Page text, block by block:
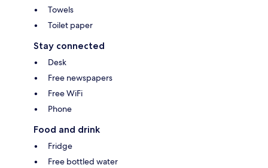
Towels
Toilet paper
Stay connected
Desk
Free newspapers
Free WiFi
Phone
Food and drink
Fridge
Free bottled water